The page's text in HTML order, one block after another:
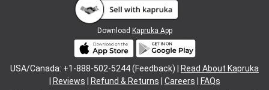
Download Kapruka App
USA/Canada: +1-888-502-5244 (Feedback) |
Read About Kapruka
Reviews Refund & Returns Careers
FAQs